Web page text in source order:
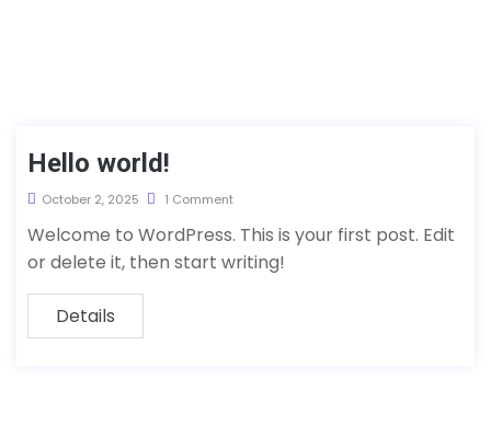
Hello world!
October 2, 2025 1 Comment
Welcome to WordPress. This is your first post. Edit
or delete it, then start writing!
Details